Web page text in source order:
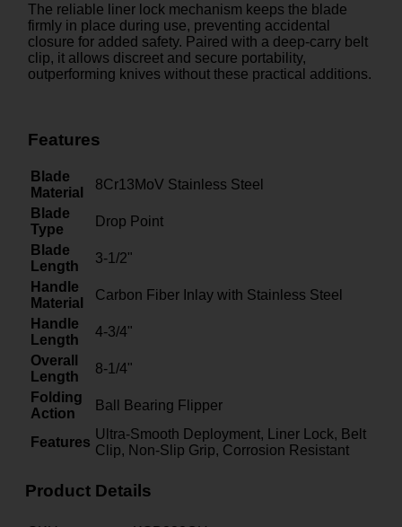
The reliable liner lock mechanism keeps the blade
firmly in place during use, preventing accidental
closure for added safety. Paired with a deep-carry belt
clip, it allows discreet and secure portability,
outperforming knives without these practical additions.
Features
Blade
Material
8Cr13MoV Stainless Steel
Blade
Type
Drop Point
Blade
Length
3-1/2"
Handle
Material
Carbon Fiber Inlay with Stainless Steel
Handle
Length
4-3/4"
Overall
Length
8-1/4"
Folding
Action
Ball Bearing Flipper
Features
Ultra-Smooth Deployment, Liner Lock, Belt
Clip, Non-Slip Grip, Corrosion Resistant
Product Details